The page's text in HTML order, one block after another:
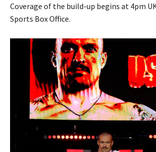
Coverage of the build-up begins at 4pm
Sports Box Office.